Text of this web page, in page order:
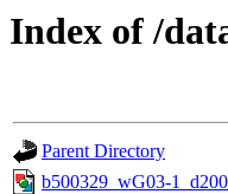
Index of /
Parent Directory
b500329_wG03-